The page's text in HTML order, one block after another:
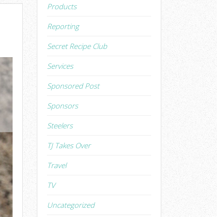
Products
Reporting
Secret Recipe Club
Services
Sponsored Post
Sponsors
Steelers
TJ Takes Over
Travel
TV
Uncategorized